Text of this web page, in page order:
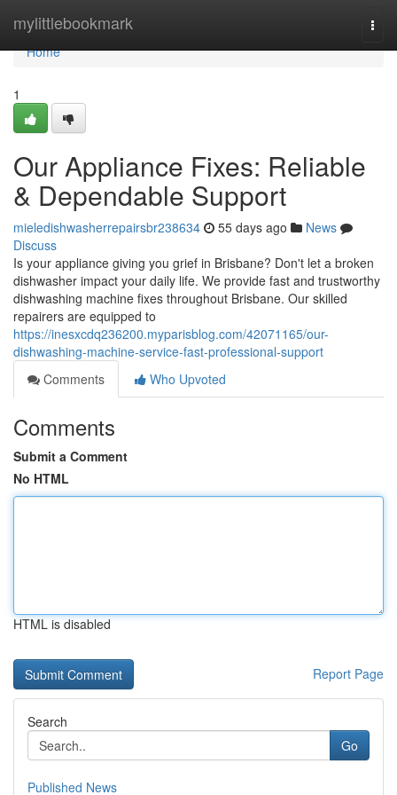
mylittlebookmark
Home
Home
1
Our Appliance Fixes: Reliable
& Dependable Support
mieledishwasherrepairsbr238634 55 days ago
News
Discuss
Is your appliance giving you grief in Brisbane? Don't let a broken
dishwasher impact your daily life. We provide fast and trustworthy
dishwashing machine fixes throughout Brisbane. Our skilled
repairers are equipped to
https://inesxcdq236200.myparisblog.com/42071165/our-
dishwashing-machine-service-fast-professional-support
Comments
Who Upvoted
Comments
Submit a Comment
No HTML
HTML is disabled
Report Page
Search
Go
Published News